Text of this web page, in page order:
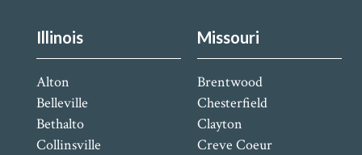
Illinois
Alton
Belleville
Bethalto
Collinsville
Missouri
Brentwood
Chesterfield
Clayton
Creve Coeur